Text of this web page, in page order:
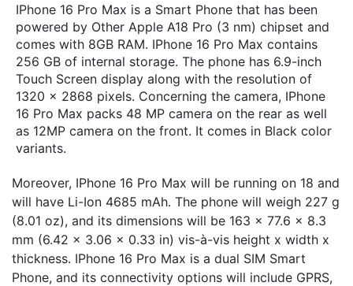
IPhone 16 Pro Max is a Smart Phone that has been
powered by Other Apple A18 Pro (3 nm) chipset and
comes with 8GB RAM. IPhone 16 Pro Max contains
256 GB of internal storage. The phone has 6.9-inch
Touch Screen display along with the resolution of
1320 x 2868 pixels. Concerning the camera, IPhone
16 Pro Max packs 48 MP camera on the rear as well
as 12MP camera on the front. It comes in Black color
variants.
Moreover, IPhone 16 Pro Max will be running on 18 and
will have Li-Ion 4685 mAh. The phone will weigh 227 g
(8.01 oz), and its dimensions will be 163 x 77.6 x 8.3
mm (6.42 x 3.06 x 0.33 in) vis-à-vis height x width x
thickness. IPhone 16 Pro Max is a dual SIM Smart
Phone, and its connectivity options will include GPRS,